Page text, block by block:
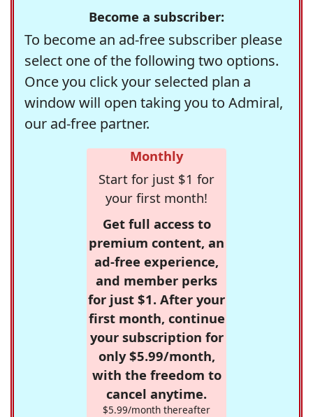
Become a subscriber:
To become an ad-free subscriber please
select one of the following two options.
Once you click your selected plan a
window will open taking you to Admiral,
our ad-free partner.
Monthly
Start for just $1 for
your first month!
Get full access to
premium content, an
ad-free experience,
and member perks
for just $1. After your
first month, continue
your subscription for
only $5.99/month,
with the freedom to
cancel anytime.
$5.99/month thereafter